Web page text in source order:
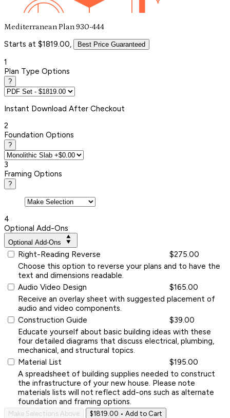
Mediterranean Plan 930-444
Starts at $1819.00, Best Price Guaranteed
1
Plan Type Options
?
Instant Download After Checkout
2
Foundation Options
?
3
Framing Options
?
4
Optional Add-Ons
Optional Add-Ons
Right-Reading Reverse
$275.00
Choose this option to reverse your plans and to have the
text and dimensions readable.
Audio Video Design
$165.00
Receive an overlay sheet with suggested placement of
audio and video components.
Construction Guide
$39.00
Educate yourself about basic building ideas with these
four detailed diagrams that discuss electrical, plumbing,
mechanical, and structural topics.
Material List
$195.00
A spreadsheet of building supplies needed to construct
the infrastructure of your new house. Please note
materials lists will not reflect add-ons such as alternate
foundation and framing options.
Make Selections Above $1819.00 • Add to Cart